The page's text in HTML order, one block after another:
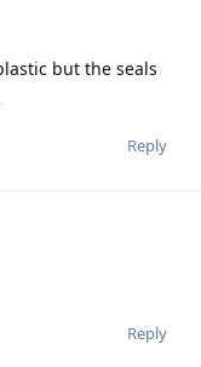
but the seals
Reply
Reply